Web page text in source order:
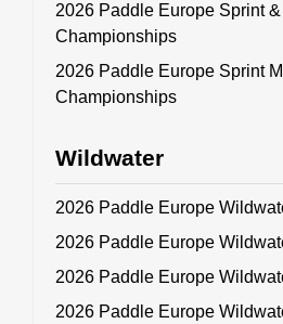
HISTORY
FEDERATIONS
HEALTH AND
CONTACT
2026 Paddle Europe Sprint
Championships
2026 Paddle Europe Sprint
Championships
Wildwater
2026 Paddle Europe
2026 Paddle Europe
2026 Paddle Europe
2026 Paddle Europe